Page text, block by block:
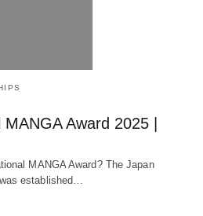
Award 2025 |
MANGA Award? The Japan
established…